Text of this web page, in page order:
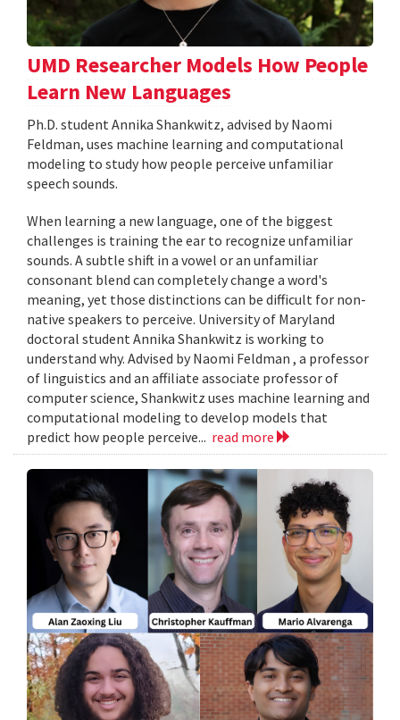
UMD Researcher Models How People
Learn New Languages
Ph.D. student Annika Shankwitz, advised by Naomi
Feldman, uses machine learning and computational
modeling to study how people perceive unfamiliar
speech sounds.
When learning a new language, one of the biggest
challenges is training the ear to recognize unfamiliar
sounds. A subtle shift in a vowel or an unfamiliar
consonant blend can completely change a word's
meaning, yet those distinctions can be difficult for non-
native speakers to perceive. University of Maryland
doctoral student Annika Shankwitz is working to
understand why. Advised by Naomi Feldman , a professor
of linguistics and an affiliate associate professor of
computer science, Shankwitz uses machine learning and
computational modeling to develop models that
predict how people perceive... read more